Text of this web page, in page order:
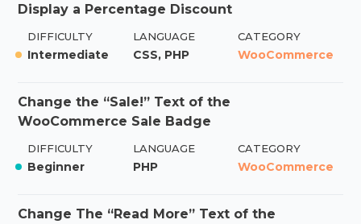
Display a Percentage Discount
DIFFICULTY
Intermediate
LANGUAGE
CSS, PHP
CATEGORY
WooCommerce
Change the “Sale!” Text of the
WooCommerce Sale Badge
DIFFICULTY
Beginner
LANGUAGE
PHP
CATEGORY
WooCommerce
Change The “Read More” Text of the